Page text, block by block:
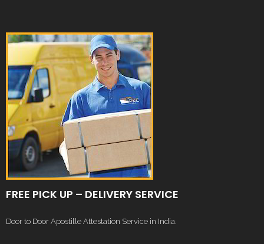
FREE PICK UP – DELIVERY SERVICE
Door to Door Apostille Attestation Service in India.